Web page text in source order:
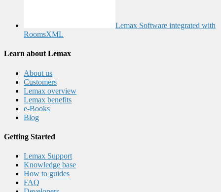
Lemax Software integrated with
RoomsXML
Learn about Lemax
About us
Customers
Lemax overview
Lemax benefits
e-Books
Blog
Getting Started
Lemax Support
Knowledge base
How to guides
FAQ